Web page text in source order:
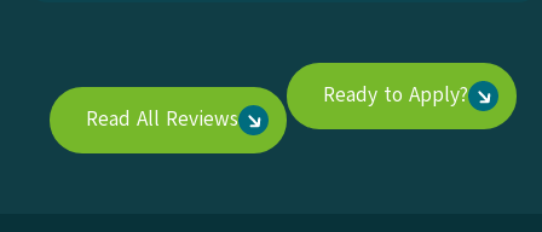
Read All Reviews
Ready to Apply?